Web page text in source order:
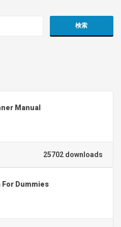
Manual
25702 downloads
For Dummies